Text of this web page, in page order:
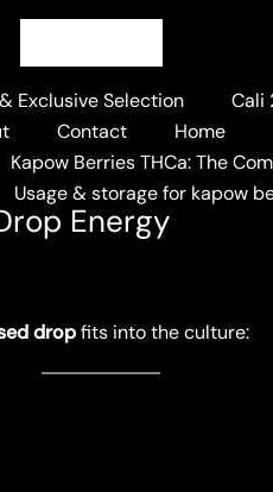
Exclusive Selection
Cali
Contact
Home
Kapow Berries THCa: The
Usage & storage for kapow
Drop Energy
Energy
dropfits into the culture: